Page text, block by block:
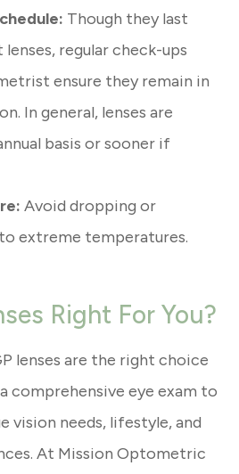
Though they last
regular check-ups
ensure they remain in
In general, lenses are
basis or sooner if
Avoid dropping or
extreme temperatures.
Right For You?
lenses are the right choice
comprehensive eye exam to
vision needs, lifestyle, and
At Mission Optometric